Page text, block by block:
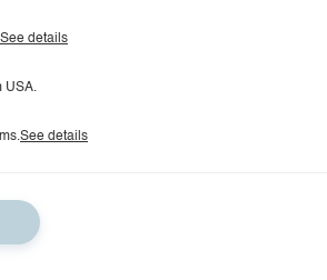
See details
USA.
See details